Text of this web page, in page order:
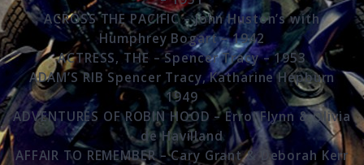
ACROSS THE PACIFIC – John Huston’s with
Humphrey Bogart – 1942
ACTRESS, THE – Spencer Tracy – 1953
ADAM’S RIB Spencer Tracy, Katharine Hepburn
1949
ADVENTURES OF ROBIN HOOD – Errol Flynn & Olivia
de Havilland
AFFAIR TO REMEMBER – Cary Grant & Deborah Kerr